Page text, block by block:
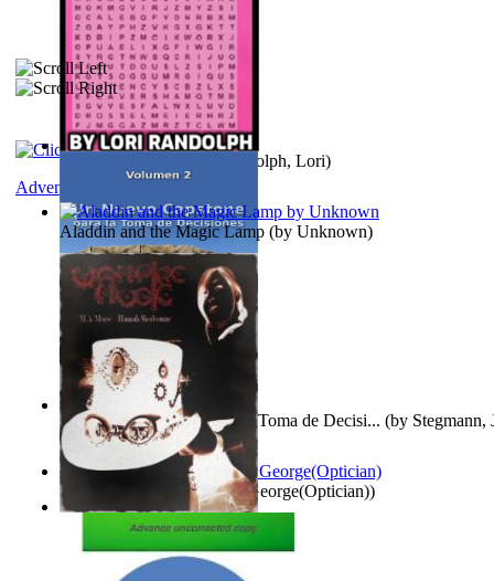
Randolph, Lori)
Un Nuevo Capstone para la Toma de Decisi... (by Stegmann,
Ph.D.)
Aladdin and the Magic Lamp (by Unknown)
Spectacle secrets (byCox, George(Optician))
Adventure
Vampire Music(byMorse, M.A.